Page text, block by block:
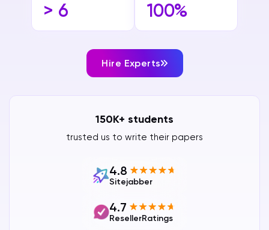
> 6 100%
Hire Experts
150K+ students
trusted us to write their papers
4.8
Sitejabber
4.7
ResellerRatings